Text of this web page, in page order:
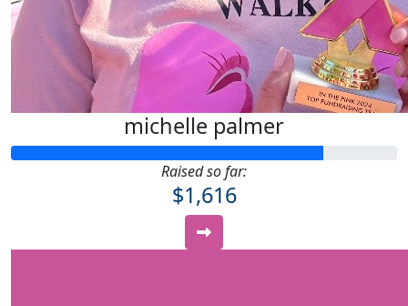
michelle palmer
Raised so far:
$1,616